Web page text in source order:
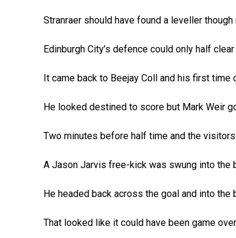
Stranraer should have found a leveller
Edinburgh City’s defence could only half
It came back to Beejay Coll and his first
He looked destined to score but Mark Weir
Two minutes before half time and the
A Jason Jarvis free-kick was swung into the
He headed back across the goal and into the
That looked like it could have been game